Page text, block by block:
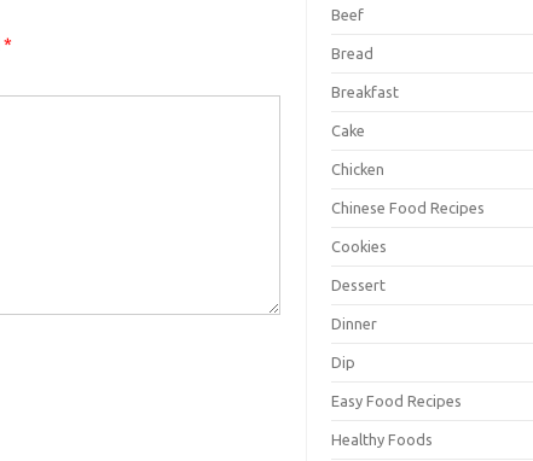
*
Beef
Bread
Breakfast
Cake
Chicken
Chinese Food Recipes
Cookies
Dessert
Dinner
Dip
Easy Food Recipes
Healthy Foods